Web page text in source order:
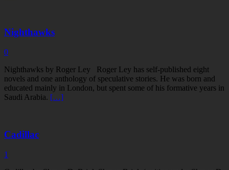
Nighthawks
0
Nighthawks by Roger Ley Roger Ley has self-published eight
novels and one anthology of speculative stories. He was born and
educated mainly in London, but spent some of his formative years in
Saudi Arabia. […]
Cadillac
1